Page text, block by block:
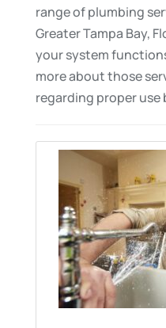
range of plumbing
Greater Tampa Bay,
your system
more about those
regarding proper